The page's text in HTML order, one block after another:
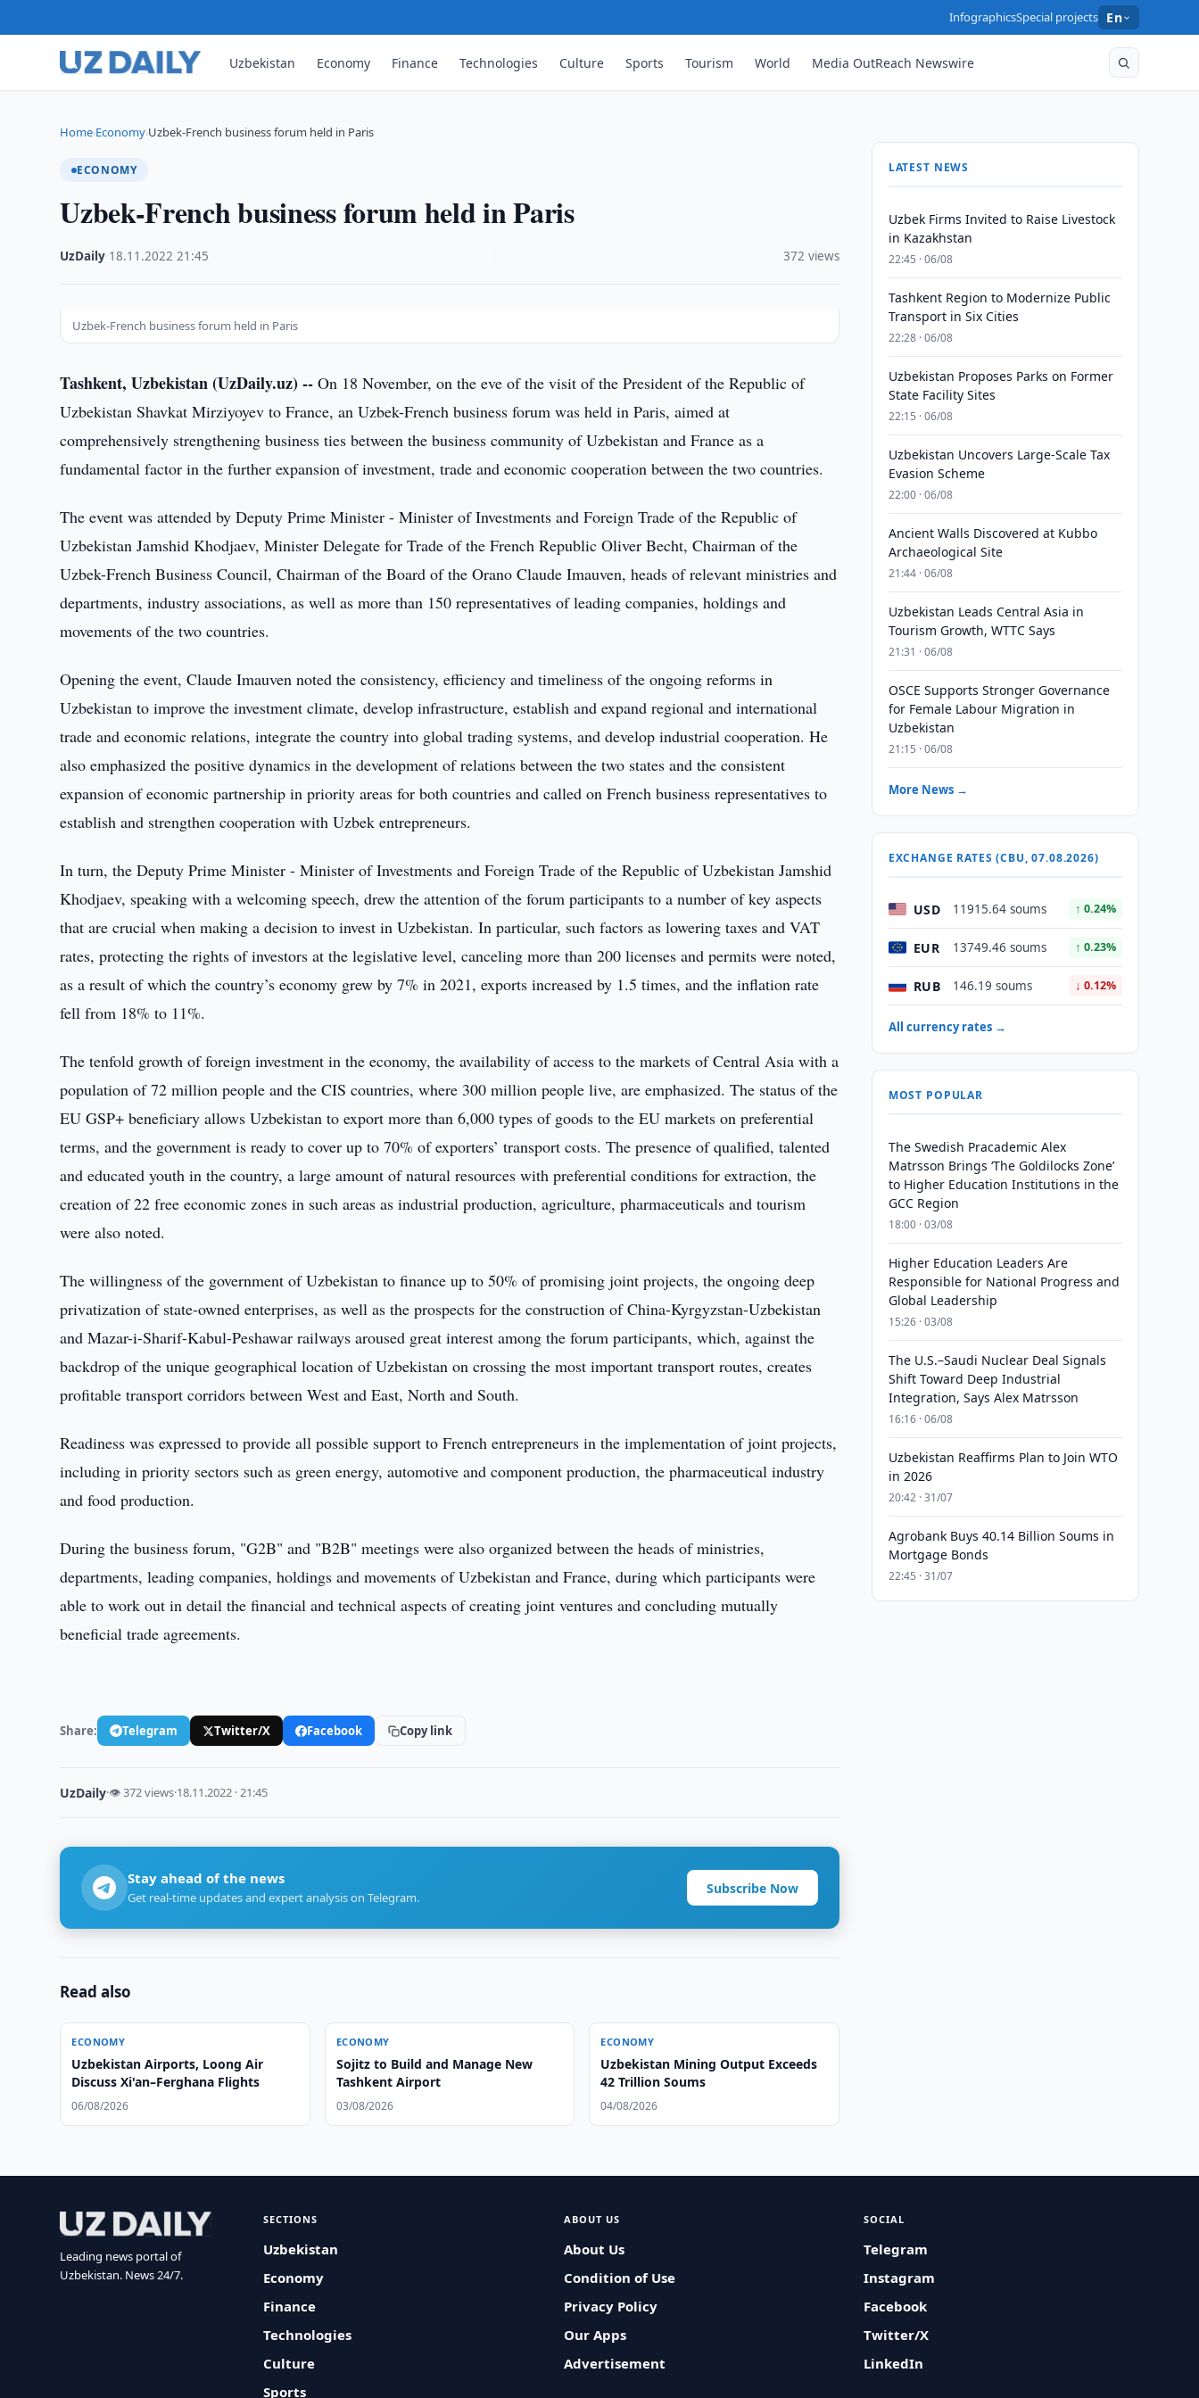
InfographicsSpecial projects En
Uzbekistan Economy Finance Technologies Culture Sports Tourism World Media OutReach Newswire
Home›Economy›Uzbek-French business forum held in Paris
ECONOMY
Uzbek-French business forum held in Paris
UzDaily 18.11.2022 ·21:45 372 views
Uzbek-French business forum held in Paris
Tashkent, Uzbekistan (UzDaily.uz) -- On 18 November, on the eve of the visit of the President of the Republic of
Uzbekistan Shavkat Mirziyoyev to France, an Uzbek-French business forum was held in Paris, aimed at
comprehensively strengthening business ties between the business community of Uzbekistan and France as a
fundamental factor in the further expansion of investment, trade and economic cooperation between the two countries.
The event was attended by Deputy Prime Minister - Minister of Investments and Foreign Trade of the Republic of
Uzbekistan Jamshid Khodjaev, Minister Delegate for Trade of the French Republic Oliver Becht, Chairman of the
Uzbek-French Business Council, Chairman of the Board of the Orano Claude Imauven, heads of relevant ministries and
departments, industry associations, as well as more than 150 representatives of leading companies, holdings and
movements of the two countries.
Opening the event, Claude Imauven noted the consistency, efficiency and timeliness of the ongoing reforms in
Uzbekistan to improve the investment climate, develop infrastructure, establish and expand regional and international
trade and economic relations, integrate the country into global trading systems, and develop industrial cooperation. He
also emphasized the positive dynamics in the development of relations between the two states and the consistent
expansion of economic partnership in priority areas for both countries and called on French business representatives to
establish and strengthen cooperation with Uzbek entrepreneurs.
In turn, the Deputy Prime Minister - Minister of Investments and Foreign Trade of the Republic of Uzbekistan Jamshid
Khodjaev, speaking with a welcoming speech, drew the attention of the forum participants to a number of key aspects
that are crucial when making a decision to invest in Uzbekistan. In particular, such factors as lowering taxes and VAT
rates, protecting the rights of investors at the legislative level, canceling more than 200 licenses and permits were noted,
as a result of which the country’s economy grew by 7% in 2021, exports increased by 1.5 times, and the inflation rate
fell from 18% to 11%.
The tenfold growth of foreign investment in the economy, the availability of access to the markets of Central Asia with a
population of 72 million people and the CIS countries, where 300 million people live, are emphasized. The status of the
EU GSP+ beneficiary allows Uzbekistan to export more than 6,000 types of goods to the EU markets on preferential
terms, and the government is ready to cover up to 70% of exporters’ transport costs. The presence of qualified, talented
and educated youth in the country, a large amount of natural resources with preferential conditions for extraction, the
creation of 22 free economic zones in such areas as industrial production, agriculture, pharmaceuticals and tourism
were also noted.
The willingness of the government of Uzbekistan to finance up to 50% of promising joint projects, the ongoing deep
privatization of state-owned enterprises, as well as the prospects for the construction of China-Kyrgyzstan-Uzbekistan
and Mazar-i-Sharif-Kabul-Peshawar railways aroused great interest among the forum participants, which, against the
backdrop of the unique geographical location of Uzbekistan on crossing the most important transport routes, creates
profitable transport corridors between West and East, North and South.
Readiness was expressed to provide all possible support to French entrepreneurs in the implementation of joint projects,
including in priority sectors such as green energy, automotive and component production, the pharmaceutical industry
and food production.
During the business forum, "G2B" and "B2B" meetings were also organized between the heads of ministries,
departments, leading companies, holdings and movements of Uzbekistan and France, during which participants were
able to work out in detail the financial and technical aspects of creating joint ventures and concluding mutually
beneficial trade agreements.
Share: Telegram Twitter/X Facebook Copy link
UzDaily·👁 372 views·18.11.2022 · 21:45
Stay ahead of the news
Get real-time updates and expert analysis on Telegram.
Subscribe Now
Read also
ECONOMY
Uzbekistan Airports, Loong Air
Discuss Xi'an–Ferghana Flights
06/08/2026
ECONOMY
Sojitz to Build and Manage New
Tashkent Airport
03/08/2026
ECONOMY
Uzbekistan Mining Output Exceeds
42 Trillion Soums
04/08/2026
LATEST NEWS
Uzbek Firms Invited to Raise Livestock
in Kazakhstan
22:45 · 06/08
Tashkent Region to Modernize Public
Transport in Six Cities
22:28 · 06/08
Uzbekistan Proposes Parks on Former
State Facility Sites
22:15 · 06/08
Uzbekistan Uncovers Large-Scale Tax
Evasion Scheme
22:00 · 06/08
Ancient Walls Discovered at Kubbo
Archaeological Site
21:44 · 06/08
Uzbekistan Leads Central Asia in
Tourism Growth, WTTC Says
21:31 · 06/08
OSCE Supports Stronger Governance
for Female Labour Migration in
Uzbekistan
21:15 · 06/08
More News →
EXCHANGE RATES (CBU, 07.08.2026)
USD 11915.64 soums ↑ 0.24%
EUR 13749.46 soums ↑ 0.23%
RUB 146.19 soums ↓ 0.12%
All currency rates →
MOST POPULAR
The Swedish Pracademic Alex
Matrsson Brings ‘The Goldilocks Zone’
to Higher Education Institutions in the
GCC Region
18:00 · 03/08
Higher Education Leaders Are
Responsible for National Progress and
Global Leadership
15:26 · 03/08
The U.S.–Saudi Nuclear Deal Signals
Shift Toward Deep Industrial
Integration, Says Alex Matrsson
16:16 · 06/08
Uzbekistan Reaffirms Plan to Join WTO
in 2026
20:42 · 31/07
Agrobank Buys 40.14 Billion Soums in
Mortgage Bonds
22:45 · 31/07
Leading news portal of
Uzbekistan. News 24/7.
SECTIONS
Uzbekistan
Economy
Finance
Technologies
Culture
Sports
ABOUT US
About Us
Condition of Use
Privacy Policy
Our Apps
Advertisement
SOCIAL
Telegram
Instagram
Facebook
Twitter/X
LinkedIn